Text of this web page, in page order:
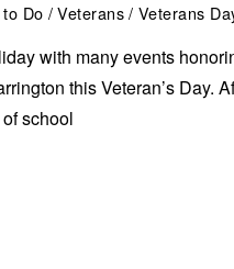
Do /Veterans/ Veterans
with many events
this Veteran’s Day.
school